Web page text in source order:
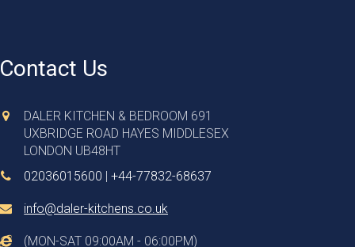
Contact Us
DALER KITCHEN & BEDROOM 691
UXBRIDGE ROAD HAYES MIDDLESEX
LONDON UB48HT
02036015600 |+44-77832-68637
info@daler-kitchens.co.uk
(MON-SAT 09:00AM - 06:00PM)